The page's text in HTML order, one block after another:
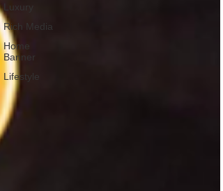
Luxury
Rich Media
Home
Banner
Lifestyle